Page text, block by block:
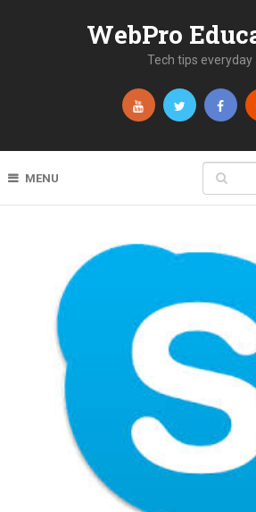
WebPro
Tech tips everyday
MENU